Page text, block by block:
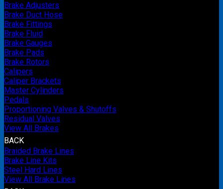
Brake Adjusters
Brake Duct Hose
Brake Fittings
Brake Fluid
Brake Gauges
Brake Pads
Brake Rotors
Calipers
Caliper Brackets
Master Cylinders
Pedals
Proportioning Valves & Shutoffs
Residual Valves
View All Brakes
BACK
Braided Brake Lines
Brake Line Kits
Steel Hard Lines
View All Brake Lines